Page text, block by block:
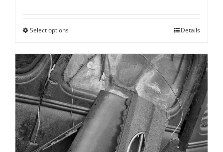
$100.00
Select optionsThis
multiple
variants.
The
options
may
be
chosen
on
the
Details